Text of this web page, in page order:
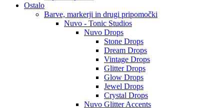
Ostalo
Barve, markerji in drugi pripomočki
Nuvo - Tonic Studios
Nuvo Drops
Stone Drops
Dream Drops
Vintage Drops
Glitter Drops
Glow Drops
Jewel Drops
Crystal Drops
Nuvo Glitter Accents